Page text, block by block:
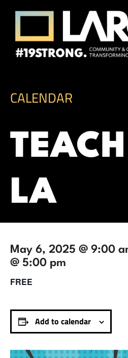
Skip to content
Los Angeles
Consortium
Framing the future of LA's
CALENDAR
LA
May 6, 2025 @ 9:00
@ 5:00 pm
FREE
Add to calendar